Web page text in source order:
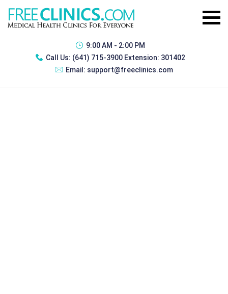
9:00 AM - 2:00 PM
Call Us: (641) 715-3900 Extension: 301402
Email: support@freeclinics.com